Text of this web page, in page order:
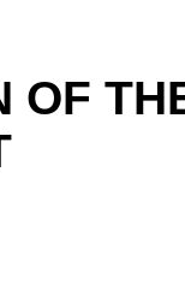
OF